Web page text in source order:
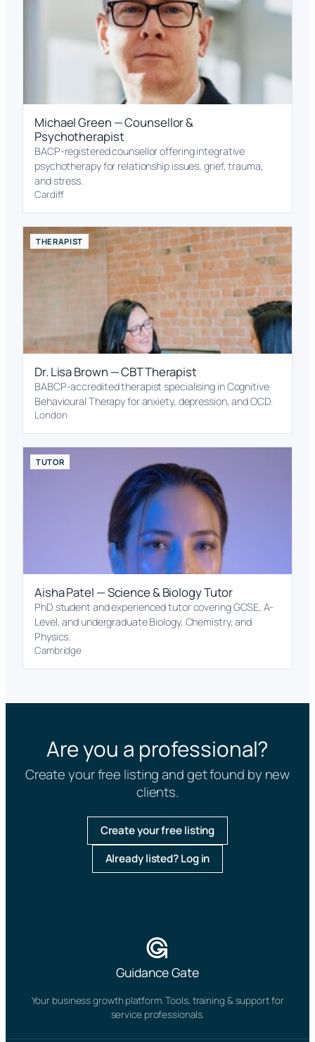
Michael Green — Counsellor &
Psychotherapist
BACP-registered counsellor offering integrative
psychotherapy for relationship issues, grief, trauma,
and stress.
Cardiff
THERAPIST
Dr. Lisa Brown — CBT Therapist
BABCP-accredited therapist specialising in Cognitive
Behavioural Therapy for anxiety, depression, and OCD.
London
TUTOR
Aisha Patel — Science & Biology Tutor
PhD student and experienced tutor covering GCSE, A-
Level, and undergraduate Biology, Chemistry, and
Physics.
Cambridge
Are you a professional?
Create your free listing and get found by new
clients.
Create your free listing
Already listed? Log in
Guidance Gate
Your business growth platform. Tools, training & support for
service professionals.